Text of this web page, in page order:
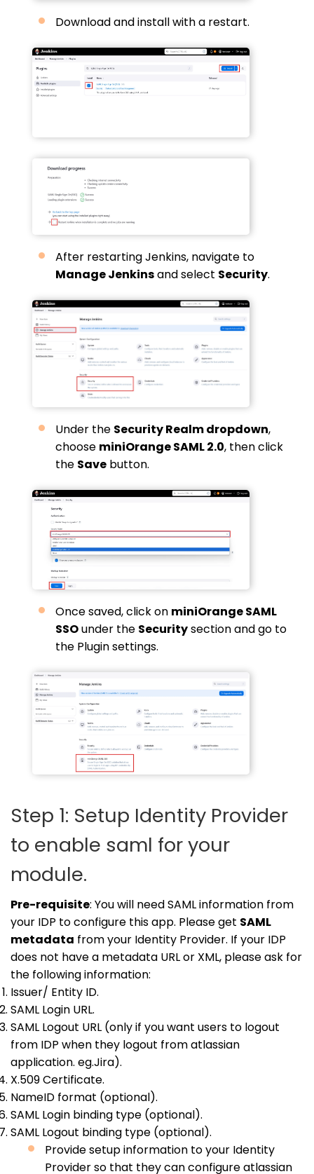
Download and install with a restart.
After restarting Jenkins, navigate to
Manage Jenkinsand select Security.
Under the Security Realm dropdown,
choose miniOrange SAML 2.0, then click
the Save button.
Once saved, click on miniOrange SAML
SSOunder the Securitysection and go to
the Plugin settings.
Step 1: Setup Identity Provider
to enable saml for your
module.
Pre-requisite: You will need SAML information from
your IDP to configure this app. Please get SAML
metadata from your Identity Provider. If your IDP
does not have a metadata URL or XML, please ask for
the following information:
Issuer/ Entity ID.
SAML Login URL.
SAML Logout URL (only if you want users to logout
from IDP when they logout from atlassian
application. eg.Jira).
X.509 Certificate.
NameID format (optional).
SAML Login binding type (optional).
SAML Logout binding type (optional).
Provide setup information to your Identity
Provider so that they can configure atlassian